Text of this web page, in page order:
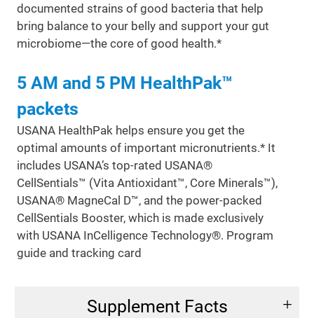
documented strains of good bacteria that help
bring balance to your belly and support your gut
microbiome—the core of good health.*
5 AM and 5 PM HealthPak™
packets
USANA HealthPak helps ensure you get the
optimal amounts of important micronutrients.* It
includes USANA’s top-rated USANA®
CellSentials™ (Vita Antioxidant™, Core Minerals™),
USANA® MagneCal D™, and the power-packed
CellSentials Booster, which is made exclusively
with USANA InCelligence Technology®. Program
guide and tracking card
Supplement Facts